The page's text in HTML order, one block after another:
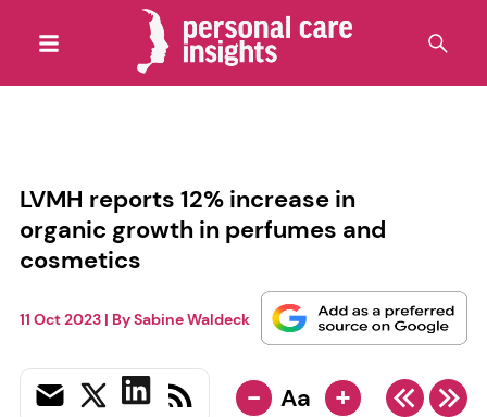
LVMH reports 12% increase in
organic growth in perfumes and
cosmetics
11 Oct 2023| BySabine Waldeck
- Aa +